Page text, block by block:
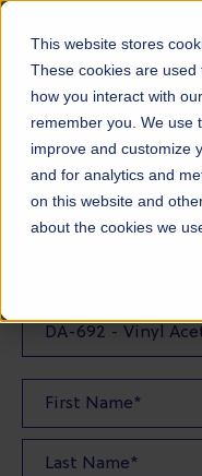
This website stores
These cookies are
how you interact with
remember you. We use
improve and customize
and for analytics and
on this website and
about the cookies we
SDS
FILL OUT THE FORM